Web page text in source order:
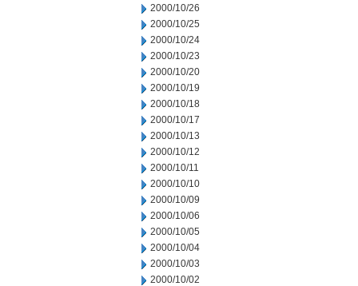
2000/10/26
2000/10/25
2000/10/24
2000/10/23
2000/10/20
2000/10/19
2000/10/18
2000/10/17
2000/10/13
2000/10/12
2000/10/11
2000/10/10
2000/10/09
2000/10/06
2000/10/05
2000/10/04
2000/10/03
2000/10/02